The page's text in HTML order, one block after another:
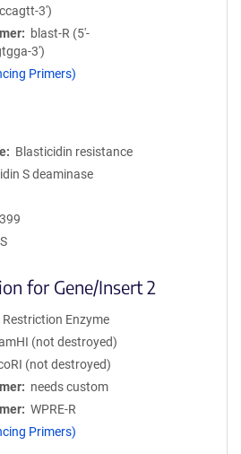
3')
blast-R (5'-
3'​)
Primers)
Blasticidin resistance
S deaminase
399
for Gene/Insert 2
Restriction Enzyme
(not destroyed)
(not destroyed)
needs custom
WPRE-R
Primers)